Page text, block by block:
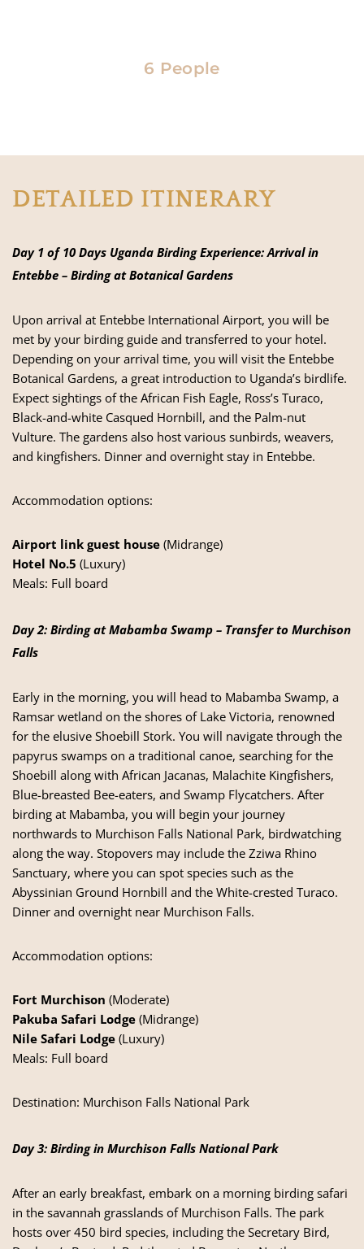
6 People
DETAILED ITINERARY
Day 1 of 10 Days Uganda Birding Experience: Arrival in
Entebbe – Birding at Botanical Gardens
Upon arrival at Entebbe International Airport, you will be
met by your birding guide and transferred to your hotel.
Depending on your arrival time, you will visit the Entebbe
Botanical Gardens, a great introduction to Uganda’s birdlife.
Expect sightings of the African Fish Eagle, Ross’s Turaco,
Black-and-white Casqued Hornbill, and the Palm-nut
Vulture. The gardens also host various sunbirds, weavers,
and kingfishers. Dinner and overnight stay in Entebbe.
Accommodation options:
Airport link guest house (Midrange)
Hotel No.5 (Luxury)
Meals: Full board
Day 2: Birding at Mabamba Swamp – Transfer to Murchison
Falls
Early in the morning, you will head to Mabamba Swamp, a
Ramsar wetland on the shores of Lake Victoria, renowned
for the elusive Shoebill Stork. You will navigate through the
papyrus swamps on a traditional canoe, searching for the
Shoebill along with African Jacanas, Malachite Kingfishers,
Blue-breasted Bee-eaters, and Swamp Flycatchers. After
birding at Mabamba, you will begin your journey
northwards to Murchison Falls National Park, birdwatching
along the way. Stopovers may include the Zziwa Rhino
Sanctuary, where you can spot species such as the
Abyssinian Ground Hornbill and the White-crested Turaco.
Dinner and overnight near Murchison Falls.
Accommodation options:
Fort Murchison (Moderate)
Pakuba Safari Lodge (Midrange)
Nile Safari Lodge (Luxury)
Meals: Full board
Destination: Murchison Falls National Park
Day 3: Birding in Murchison Falls National Park
After an early breakfast, embark on a morning birding safari
in the savannah grasslands of Murchison Falls. The park
hosts over 450 bird species, including the Secretary Bird,